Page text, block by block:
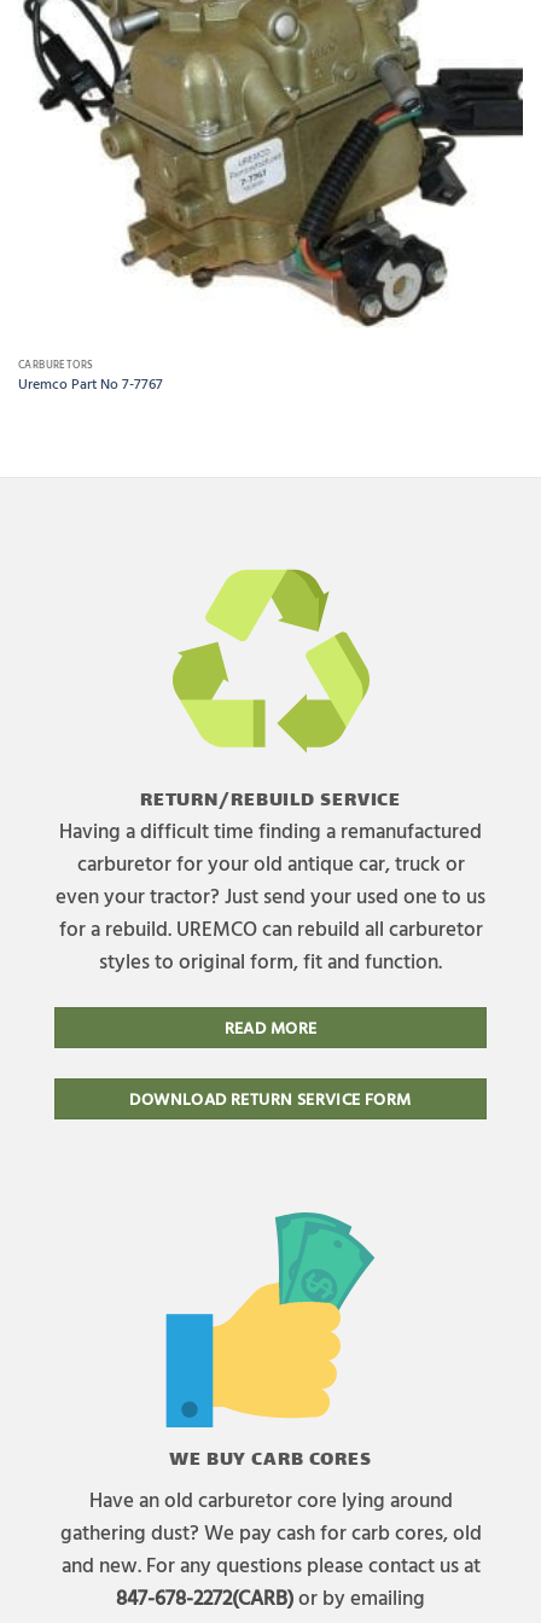
CARBURETORS
Uremco Part No 7-7767
RETURN/REBUILD SERVICE
Having a difficult time finding a remanufactured
carburetor for your old antique car, truck or
even your tractor? Just send your used one to us
for a rebuild. UREMCO can rebuild all carburetor
styles to original form, fit and function.
READ MORE
DOWNLOAD RETURN SERVICE FORM
WE BUY CARB CORES
Have an old carburetor core lying around
gathering dust? We pay cash for carb cores, old
and new. For any questions please contact us at
847-678-2272(CARB)or by emailing